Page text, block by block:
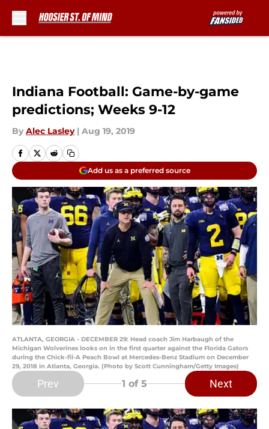
Indiana Football: Game-by-game
predictions; Weeks 9-12
By Alec Lasley | Aug 19, 2019
Add us as a preferred source
ATLANTA, GEORGIA - DECEMBER 29: Head coach Jim Harbaugh of the
Michigan Wolverines looks on in the first quarter against the Florida Gators
during the Chick-fil-A Peach Bowl at Mercedes-Benz Stadium on December
29, 2018 in Atlanta, Georgia. (Photo by Scott Cunningham/Getty Images)
Prev 1 of 5 Next